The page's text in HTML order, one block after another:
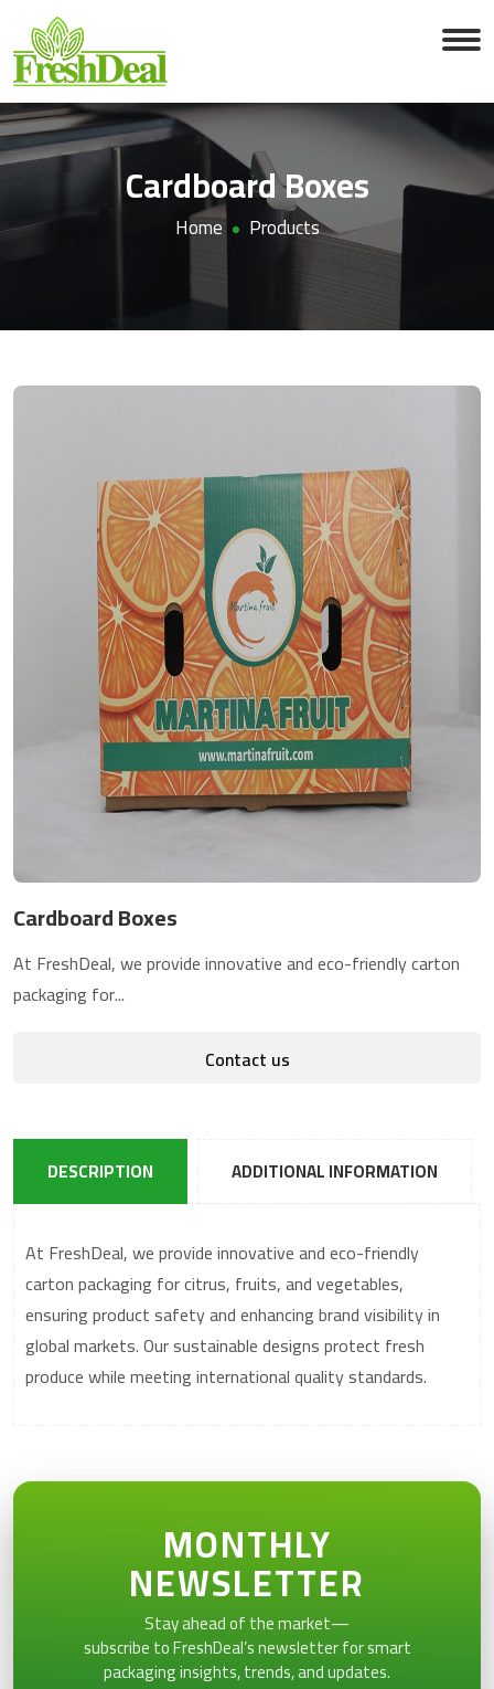
Cardboard Boxes
Home Products
Cardboard Boxes
At FreshDeal, we provide innovative and eco-friendly carton
packaging for...
Contact us
DESCRIPTION ADDITIONAL INFORMATION
At FreshDeal, we provide innovative and eco-friendly
carton packaging for citrus, fruits, and vegetables,
ensuring product safety and enhancing brand visibility in
global markets. Our sustainable designs protect fresh
produce while meeting international quality standards.
MONTHLY
NEWSLETTER
Stay ahead of the market—
subscribe to FreshDeal’s newsletter for smart
packaging insights, trends, and updates.